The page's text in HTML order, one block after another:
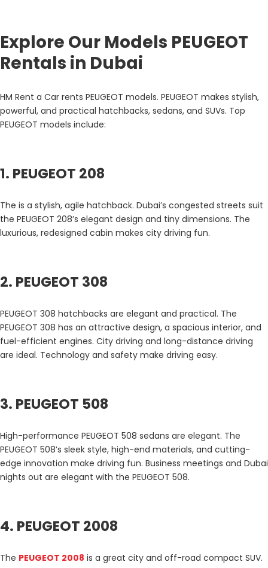
Explore Our Models PEUGEOT
Rentals in Dubai
HM Rent a Car rents PEUGEOT models. PEUGEOT makes stylish,
powerful, and practical hatchbacks, sedans, and SUVs. Top
PEUGEOT models include:
1. PEUGEOT 208
The is a stylish, agile hatchback. Dubai’s congested streets suit
the PEUGEOT 208’s elegant design and tiny dimensions. The
luxurious, redesigned cabin makes city driving fun.
2. PEUGEOT 308
PEUGEOT 308 hatchbacks are elegant and practical. The
PEUGEOT 308 has an attractive design, a spacious interior, and
fuel-efficient engines. City driving and long-distance driving
are ideal. Technology and safety make driving easy.
3. PEUGEOT 508
High-performance PEUGEOT 508 sedans are elegant. The
PEUGEOT 508’s sleek style, high-end materials, and cutting-
edge innovation make driving fun. Business meetings and Dubai
nights out are elegant with the PEUGEOT 508.
4. PEUGEOT 2008
The PEUGEOT 2008 is a great city and off-road compact SUV.